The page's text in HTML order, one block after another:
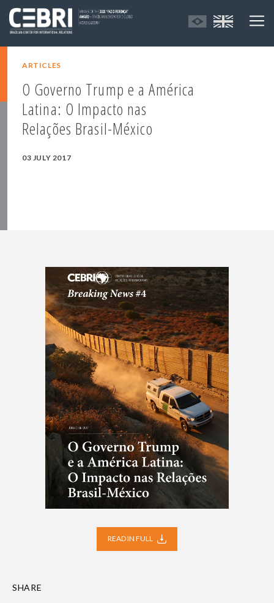
ARTICLES
O Governo Trump e a América
Latina: O Impacto nas
Relações Brasil-México
03 JULY 2017
READ IN FULL
SHARE